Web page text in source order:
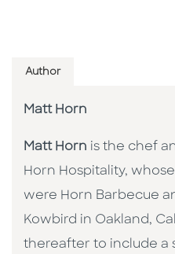
Author
Matt Horn
Matt Horn is the chef
Horn Hospitality,
were Horn Barbecue
Kowbird in Oakland,
thereafter to include a